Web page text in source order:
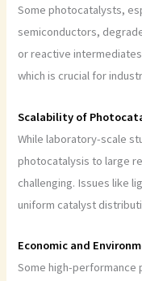
Some photocatalysts,
semiconductors,
or reactive
which is crucial for
Scalability of
While laboratory-scale
photocatalysis to large
challenging. Issues like
uniform catalyst
Economic and
Some high-performance